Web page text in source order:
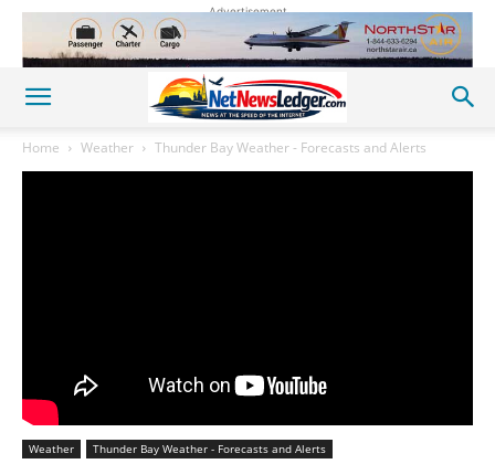
Advertisement
Home Weather Thunder Bay Weather - Forecasts and Alerts
Weather Thunder Bay Weather - Forecasts and Alerts